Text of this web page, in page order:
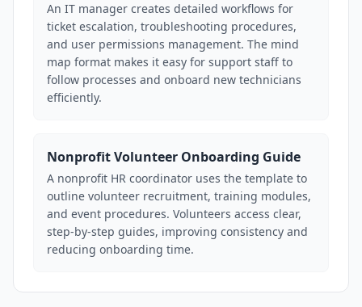
An IT manager creates detailed workflows for
ticket escalation, troubleshooting procedures,
and user permissions management. The mind
map format makes it easy for support staff to
follow processes and onboard new technicians
efficiently.
Nonprofit Volunteer Onboarding Guide
A nonprofit HR coordinator uses the template to
outline volunteer recruitment, training modules,
and event procedures. Volunteers access clear,
step-by-step guides, improving consistency and
reducing onboarding time.